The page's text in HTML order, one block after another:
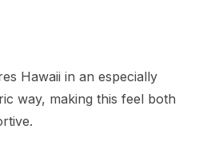
Hawaii in an especially
way, making this feel both